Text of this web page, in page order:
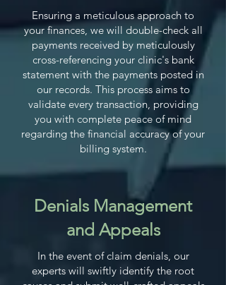
Ensuring a meticulous approach to
your finances, we will double-check all
payments received by meticulously
cross-referencing your clinic's bank
statement with the payments posted in
our records. This process aims to
validate every transaction, providing
you with complete peace of mind
regarding the financial accuracy of your
billing system.
Denials Management
and Appeals
In the event of claim denials, our
experts will swiftly identify the root